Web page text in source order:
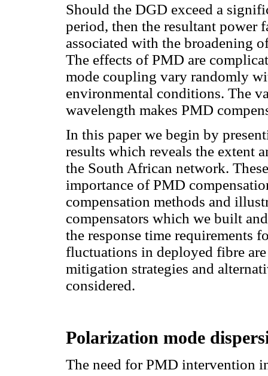
Should the DGD exceed a
period, then the resultant power
associated with the broadening
The effects of PMD are
mode coupling vary randomly
environmental conditions. The
wavelength makes PMD
In this paper we begin by
results which reveals the extent
the South African network.
importance of PMD
compensation methods and
compensators which we built
the response time requirements
fluctuations in deployed fibre
mitigation strategies and
considered.
Polarization mode
The need for PMD intervention